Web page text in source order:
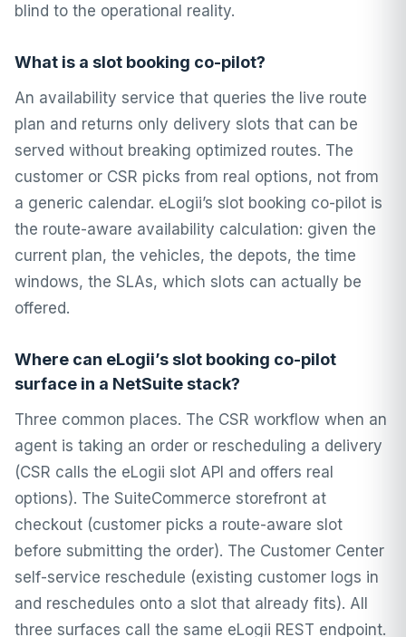
blind to the operational reality.
What is a slot booking co-pilot?
An availability service that queries the live route
plan and returns only delivery slots that can be
served without breaking optimized routes. The
customer or CSR picks from real options, not from
a generic calendar. eLogii’s slot booking co-pilot is
the route-aware availability calculation: given the
current plan, the vehicles, the depots, the time
windows, the SLAs, which slots can actually be
offered.
Where can eLogii’s slot booking co-pilot
surface in a NetSuite stack?
Three common places. The CSR workflow when an
agent is taking an order or rescheduling a delivery
(CSR calls the eLogii slot API and offers real
options). The SuiteCommerce storefront at
checkout (customer picks a route-aware slot
before submitting the order). The Customer Center
self-service reschedule (existing customer logs in
and reschedules onto a slot that already fits). All
three surfaces call the same eLogii REST endpoint.